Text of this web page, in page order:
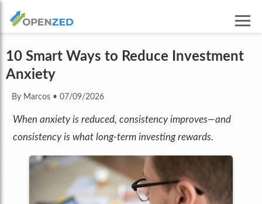
10 Smart Ways to Reduce Investment
Anxiety
By Marcos • 07/09/2026
When anxiety is reduced, consistency improves—and
consistency is what long-term investing rewards.